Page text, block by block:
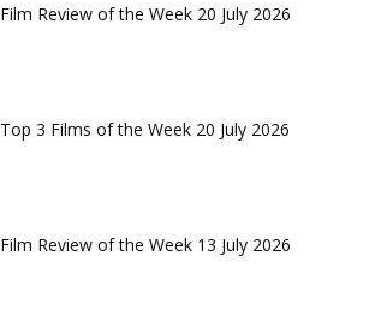
Film Review of the Week 20 July 2026
Top 3 Films of the Week 20 July 2026
Film Review of the Week 13 July 2026